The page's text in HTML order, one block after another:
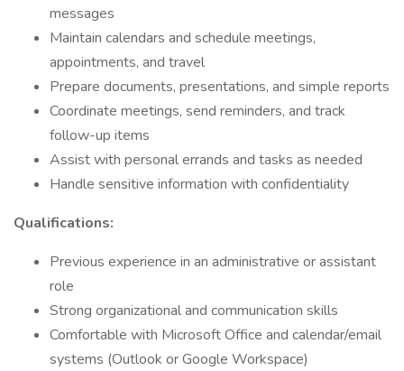
messages
Maintain calendars and schedule meetings,
appointments, and travel
Prepare documents, presentations, and simple reports
Coordinate meetings, send reminders, and track
follow-up items
Assist with personal errands and tasks as needed
Handle sensitive information with confidentiality
Qualifications:
Previous experience in an administrative or assistant
role
Strong organizational and communication skills
Comfortable with Microsoft Office and calendar/email
systems (Outlook or Google Workspace)